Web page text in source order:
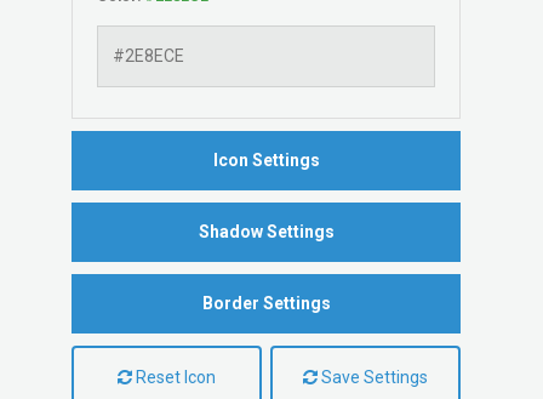
Icon Settings
Shadow Settings
Border Settings
Reset Icon Save Settings